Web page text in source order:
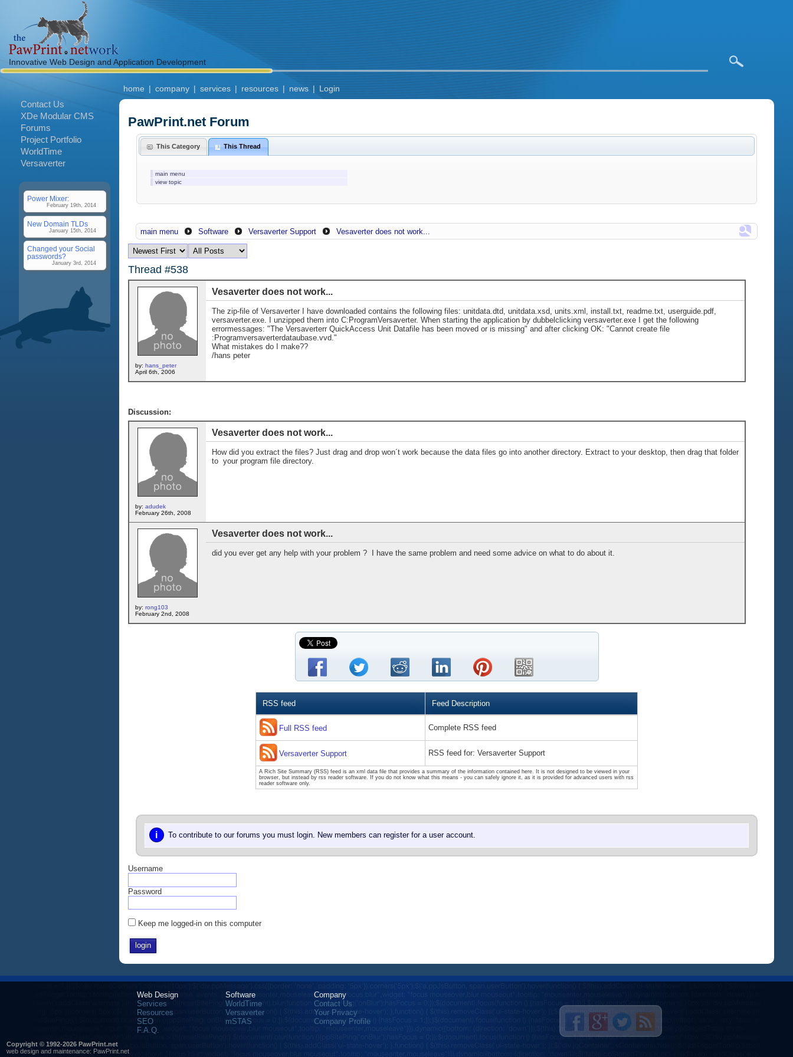
Innovative Web Design and Application Development
home | company | services | resources | news | Login
Contact Us
XDe Modular CMS
Forums
Project Portfolio
WorldTime
Versaverter
Power Mixer:
February 19th, 2014
New Domain TLDs
January 15th, 2014
Changed your Social
passwords?
January 3rd, 2014
PawPrint.net Forum
This Category This Thread
main menu
view topic
main menu Software Versaverter Support Vesaverter does not work...
Thread #538
by: hans_peter
April 6th, 2006
Vesaverter does not work...
The zip-file of Versaverter I have downloaded contains the following files: unitdata.dtd, unitdata.xsd, units.xml, install.txt, readme.txt, userguide.pdf,
versaverter.exe. I unzipped them into C:ProgramVersaverter. When starting the application by dubbelclicking versaverter.exe I get the following
errormessages: "The Versaverterr QuickAccess Unit Datafile has been moved or is missing" and after clicking OK: "Cannot create file
:Programversaverterdataubase.vvd."
What mistakes do I make??
/hans peter
Discussion:
by: adudek
February 26th, 2008
Vesaverter does not work...
How did you extract the files? Just drag and drop won´t work because the data files go into another directory. Extract to your desktop, then drag that folder
to your program file directory.
by: rong103
February 2nd, 2008
Vesaverter does not work...
did you ever get any help with your problem ? I have the same problem and need some advice on what to do about it.
RSS feed Feed Description
Full RSS feed Complete RSS feed
Versaverter Support RSS feed for: Versaverter Support
A Rich Site Summary (RSS) feed is an xml data file that provides a summary of the information contained here. It is not designed to be viewed in your
browser, but instead by rss reader software. If you do not know what this means - you can safely ignore it, as it is provided for advanced users with rss
reader software only.
i To contribute to our forums you must login. New members can register for a user account.
Username
Password
Keep me logged-in on this computer
Web Design
Services
Resources
SEO
F.A.Q.
Software
WorldTime
Versaverter
mSTAS
Company
Contact Us
Your Privacy
Company Profile
Copyright © 1992-2026 PawPrint.net
web design and maintenance: PawPrint.net